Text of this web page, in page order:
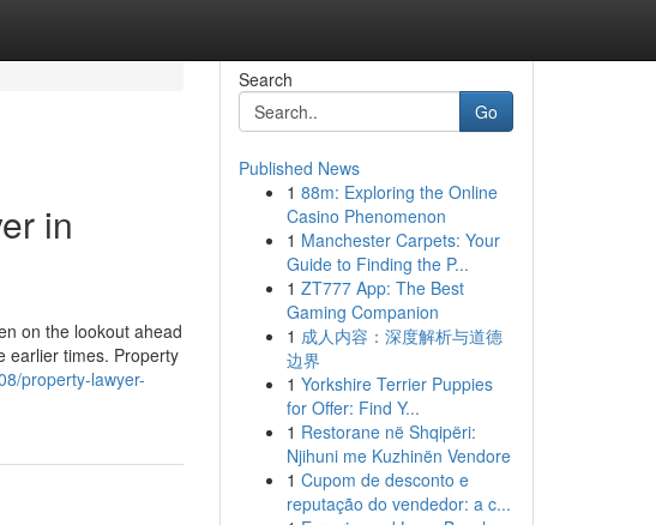
in
on the lookout ahead
earlier times. Property
property-lawyer-
Search
Go
Published News
1 88m: Exploring the Online
Casino Phenomenon
1 Manchester Carpets: Your
Guide to Finding the P...
1 ZT777 App: The Best
Gaming Companion
1 成人内容：深度解析与道德
边界
1 Yorkshire Terrier Puppies
for Offer: Find Y...
1 Restorane në Shqipëri:
Njihuni me Kuzhinën Vendore
1 Cupom de desconto e
reputação do vendedor: a c...